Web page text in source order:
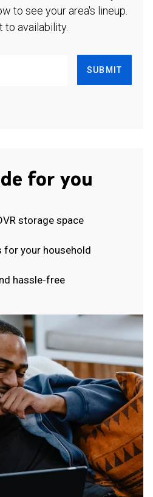
to see your area's lineup.
to availability.
SUBMIT
for you
storage space
for your household
hassle-free